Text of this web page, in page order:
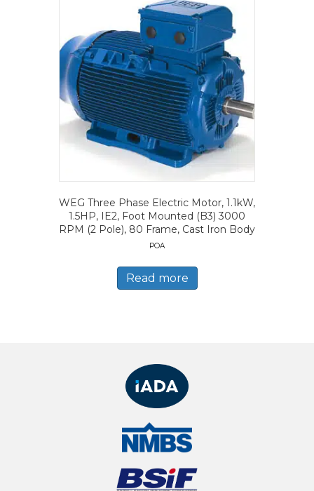
WEG Three Phase Electric Motor, 1.1kW,
1.5HP, IE2, Foot Mounted (B3) 3000
RPM (2 Pole), 80 Frame, Cast Iron Body
POA
Read more